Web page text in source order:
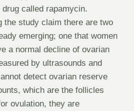
called rapamycin.
the study claim there are two
emerging; one that women
a normal decline of ovarian
by ultrasounds and
detect ovarian reserve
which are the follicles
ovulation, they are